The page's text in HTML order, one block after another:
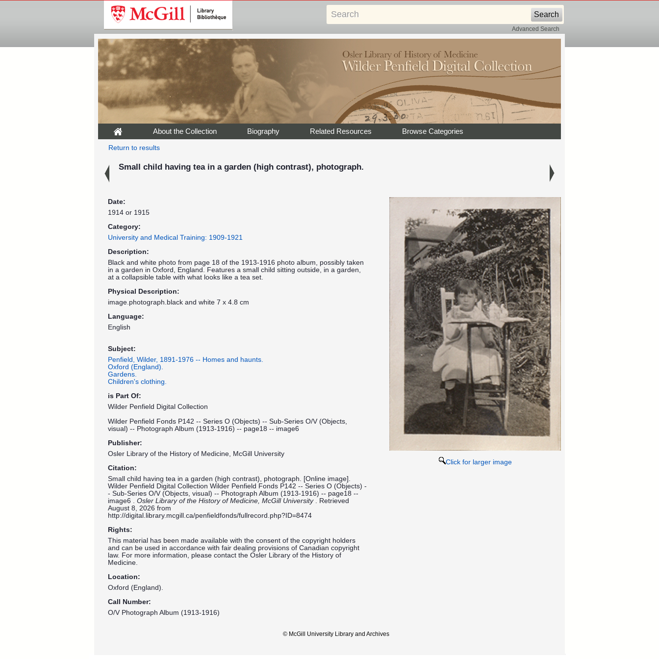
Advanced Search
About the Collection Biography Related Resources Browse Categories
Return to results
Small child having tea in a garden (high contrast), photograph.
Click for larger image
Date:
1914 or 1915
Category:
University and Medical Training: 1909-1921
Description:
Black and white photo from page 18 of the 1913-1916 photo album, possibly taken
in a garden in Oxford, England. Features a small child sitting outside, in a garden,
at a collapsible table with what looks like a tea set.
Physical Description:
image.photograph.black and white 7 x 4.8 cm
Language:
English
Subject:
Penfield, Wilder, 1891-1976 -- Homes and haunts.
Oxford (England).
Gardens.
Children's clothing.
is Part Of:
Wilder Penfield Digital Collection
Wilder Penfield Fonds P142 -- Series O (Objects) -- Sub-Series O/V (Objects,
visual) -- Photograph Album (1913-1916) -- page18 -- image6
Publisher:
Osler Library of the History of Medicine, McGill University
Citation:
Small child having tea in a garden (high contrast), photograph. [Online image].
Wilder Penfield Digital Collection Wilder Penfield Fonds P142 -- Series O (Objects) -
- Sub-Series O/V (Objects, visual) -- Photograph Album (1913-1916) -- page18 --
image6 . Osler Library of the History of Medicine, McGill University . Retrieved
August 8, 2026 from
http://digital.library.mcgill.ca/penfieldfonds/fullrecord.php?ID=8474
Rights:
This material has been made available with the consent of the copyright holders
and can be used in accordance with fair dealing provisions of Canadian copyright
law. For more information, please contact the Osler Library of the History of
Medicine.
Location:
Oxford (England).
Call Number:
O/V Photograph Album (1913-1916)
© McGill University Library and Archives